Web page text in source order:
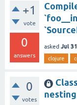
+1
vote
0
answers
asked Jul
clojure
0
votes